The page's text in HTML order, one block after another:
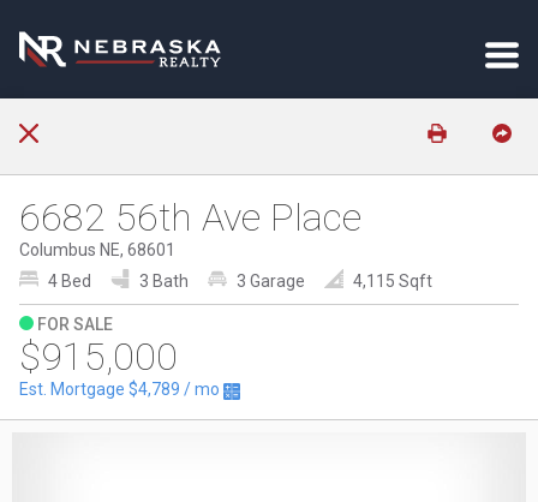
6682 56th Ave Place
Columbus NE, 68601
4 Bed
3 Bath 3 Garage 4,115 Sqft
FOR SALE
$915,000
Est. Mortgage $4,789 / mo